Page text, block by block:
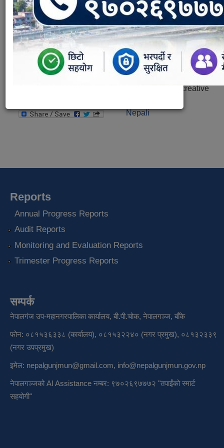
This program will be running every Saturday from 8 am
to 10 am under the involvement of sub-metropolitan
city office, general public, healthy environment creative
Nepali
Reports
Annual Progress Reports
Audit Reports
Monitoring and Evaluation Reports
Trimester Progress Reports
सम्पर्क
नेपालगंज उप-महानगरपालिका कार्यालय, बी.पी.चोक, नेपालगञ्ज, बाँके
फोन: ०८१५३६३३८ (कार्यालय), ०८१५३२२४० (नगर प्रमुख), ०८१३२३३९
(नगर उपप्रमुख)
इमेल: nepalgunjmun@gmail.com, info@nepalgunjmun.gov.np
नेपालगञ्जको AI Assistance नम्बर: ९७०२६९७७७२ "तपाईंको स्मार्ट
सहयोगी"